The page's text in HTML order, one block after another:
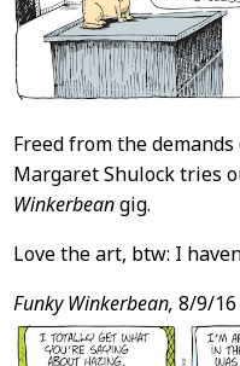
Freed from the
Margaret Shulock tries
Winkerbeangig.
Love the art, btw: I
Funky Winkerbean, 8/9/16